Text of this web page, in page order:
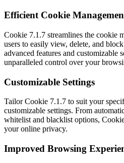
Efficient Cookie
Cookie 7.1.7 streamlines the cookie
users to easily view, delete, and
advanced features and customizable
unparalleled control over your
Customizable Settings
Tailor Cookie 7.1.7 to suit your
customizable settings. From
whitelist and blacklist options,
your online privacy.
Improved Browsing